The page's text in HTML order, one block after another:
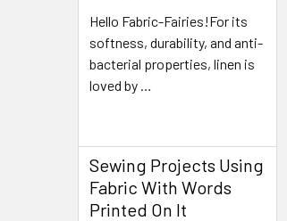
Hello Fabric-Fairies!For its
softness, durability, and anti-
bacterial properties, linen is
loved by …
Sewing Projects Using
Fabric With Words
Printed On It